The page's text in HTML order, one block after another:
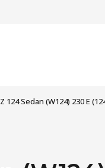
124 Sedan (W124) 230 E